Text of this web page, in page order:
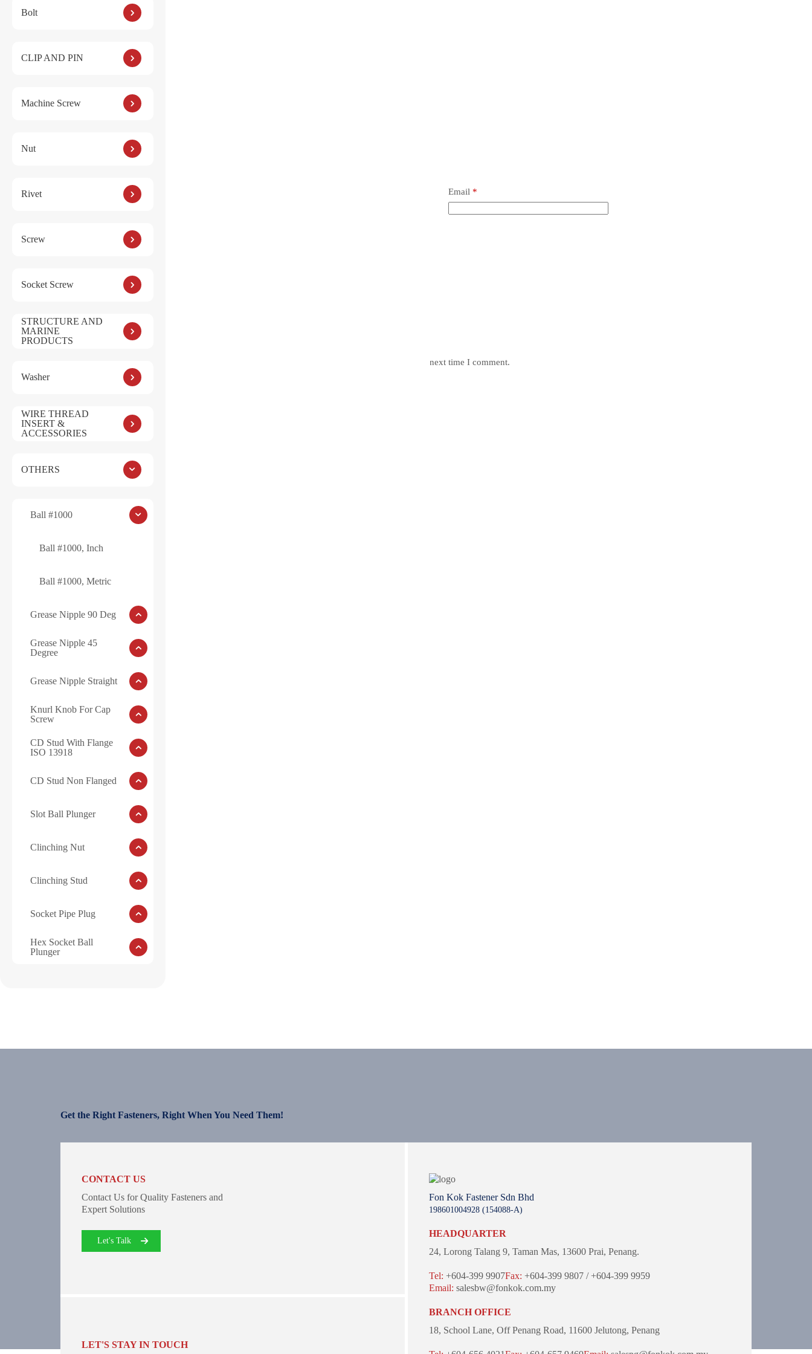
Email *
Save my name, email, and website in this browser for the next time I comment.
Bolt
CLIP AND PIN
Machine Screw
Nut
Rivet
Screw
Socket Screw
STRUCTURE AND
MARINE
PRODUCTS
Washer
WIRE THREAD
INSERT &
ACCESSORIES
OTHERS
Ball #1000
Ball #1000, Inch
Ball #1000, Metric
Grease Nipple 90 Deg
Grease Nipple 45
Degree
Grease Nipple Straight
Knurl Knob For Cap
Screw
CD Stud With Flange
ISO 13918
CD Stud Non Flanged
Slot Ball Plunger
Clinching Nut
Clinching Stud
Socket Pipe Plug
Hex Socket Ball
Plunger
Get the Right Fasteners, Right When You Need Them!
CONTACT US
Contact Us for Quality Fasteners and
Expert Solutions
Let's Talk
LET'S STAY IN TOUCH
Fon Kok Fastener Sdn Bhd
198601004928 (154088-A)
HEADQUARTER
24, Lorong Talang 9, Taman Mas, 13600 Prai, Penang.
Tel: +604-399 9907Fax: +604-399 9807 / +604-399 9959
Email: salesbw@fonkok.com.my
BRANCH OFFICE
18, School Lane, Off Penang Road, 11600 Jelutong, Penang